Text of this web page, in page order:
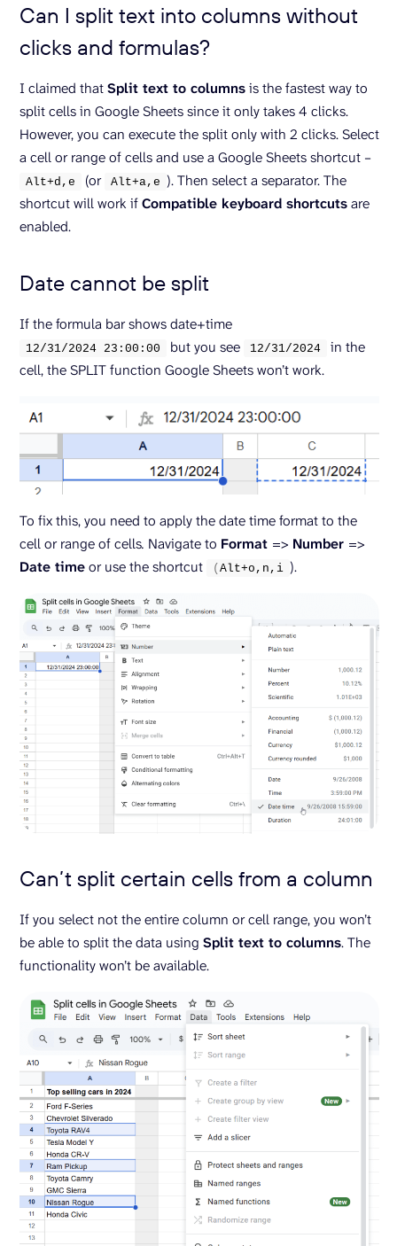
Can I split text into columns without
clicks and formulas?
I claimed thatSplit text to columnsis the fastest way to
split cells in Google Sheets since it only takes 4 clicks.
However, you can execute the split only with 2 clicks. Select
a cell or range of cells and use a Google Sheets shortcut –
Alt+d,e (or Alt+a,e ). Then select a separator. The
shortcut will work ifCompatible keyboard shortcutsare
enabled.
Date cannot be split
If the formula bar shows date+time
12/31/2024 23 : 00 : 00 but you see 12/31/2024
in the
cell, the SPLIT function Google Sheets won’t work.
To fix this, you need to apply the date time format to the
cell or range of cells. Navigate to Format => Number =>
Date timeor use the shortcut (Alt+o,n,i ).
Can’t split certain cells from a column
If you select not the entire column or cell range, you won’t
be able to split the data using Split text to columns. The
functionality won’t be available.